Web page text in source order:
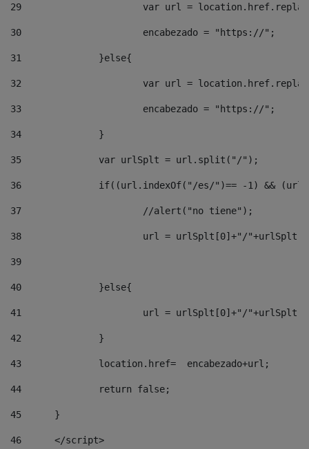
29
var url =
30
			encabezado = "https://";
31
		}else{
32
var url =
33
			encabezado = "https://";
34
		}
35
		var urlSplt = url.split("/");
36
if((url.indexOf("/es/")== -1) &&
37
			//alert("no tiene");
38
url = urlSplt[0]+"/
39
40
		}else{
41
url = urlSplt[0]+"/
42
		}
43
		location.href=  encabezado+url;
44
45
	}
46
	</script>